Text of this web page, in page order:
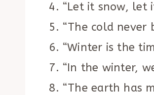
“Let it snow, let
“The cold never
“Winter is the
“In the winter,
“The earth has